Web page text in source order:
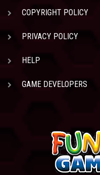
COPYRIGHT POLICY
PRIVACY POLICY
HELP
GAME DEVELOPERS